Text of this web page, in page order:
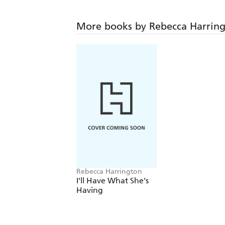
More books by Rebecca
Rebecca Harrington
I'll Have What She's
Having